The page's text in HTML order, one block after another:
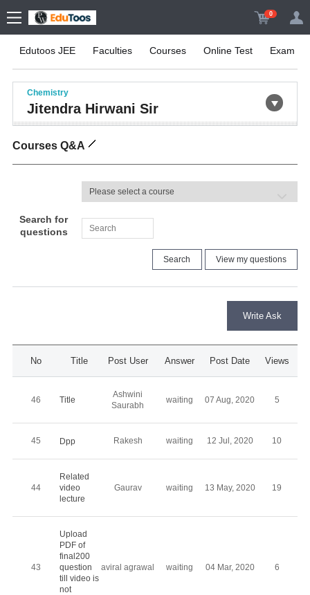
0
Edutoos JEE Faculties Courses Online Test Exam
Chemistry
Jitendra Hirwani Sir
Courses Q&A
Search for
questions
Search View my questions
Write Ask
No Title Post User Answer Post Date Views
46 Title
Ashwini
Saurabh
waiting 07 Aug, 2020 5
45 Dpp Rakesh waiting 12 Jul, 2020 10
44
Related
video
lecture
Gaurav waiting 13 May, 2020 19
43
Upload
PDF of
final200
question
till video is
not
aviral agrawal waiting 04 Mar, 2020 6